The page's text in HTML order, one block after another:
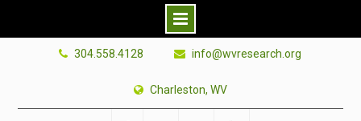
304.558.4128 info@wvresearch.org
Charleston, WV